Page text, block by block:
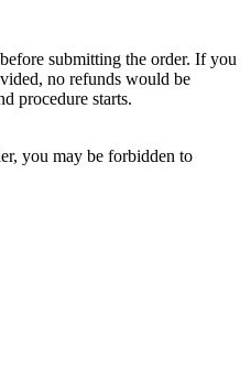
submitting the order. If you
no refunds would be
procedure starts.
you may be forbidden to